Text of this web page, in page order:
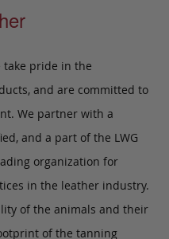
take pride in the
and are committed to
We partner with a
and a part of the LWG
organization for
in the leather industry.
of the animals and their
of the tanning